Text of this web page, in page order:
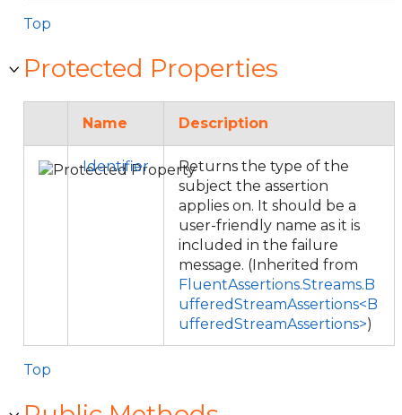
Top
Protected Properties
Name Description
Identifier
Returns the type of the
subject the assertion
applies on. It should be a
user-friendly name as it is
included in the failure
message. (Inherited from
FluentAssertions.Streams.B
ufferedStreamAssertions<B
ufferedStreamAssertions>)
Top